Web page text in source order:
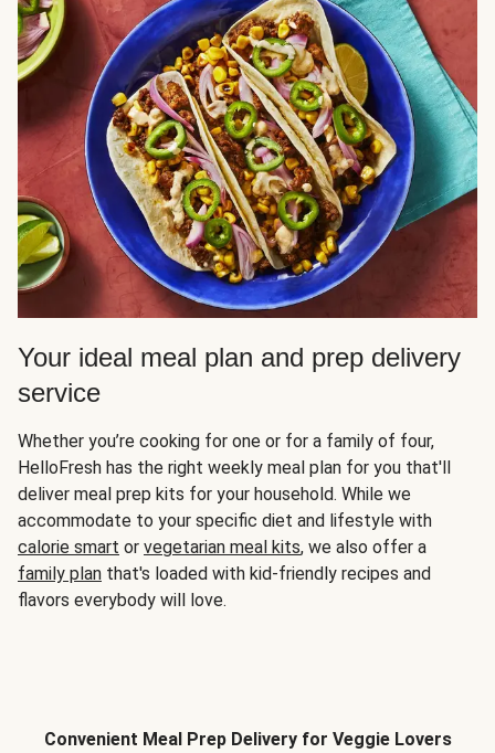
Your ideal meal plan and prep delivery
service
Whether you’re cooking for one or for a family of four,
HelloFresh has the right weekly meal plan for you that'll
deliver meal prep kits for your household. While we
accommodate to your specific diet and lifestyle with
calorie smart or vegetarian meal kits, we also offer a
family plan that's loaded with kid-friendly recipes and
flavors everybody will love.
Convenient Meal Prep Delivery for Veggie Lovers